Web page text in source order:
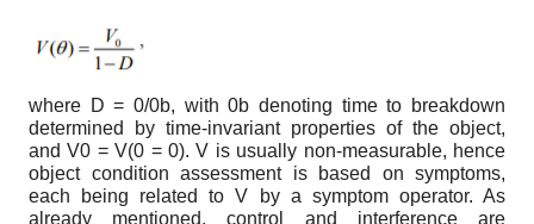
where D = 0/0b, with0b denoting time to breakdown
determined by time-invariant properties of the object,
and V0 = V(0 = 0). V is usually non-measurable, hence
object condition assessment is based on symptoms,
each being related to V by a symptom operator. As
already mentioned, control and interference are